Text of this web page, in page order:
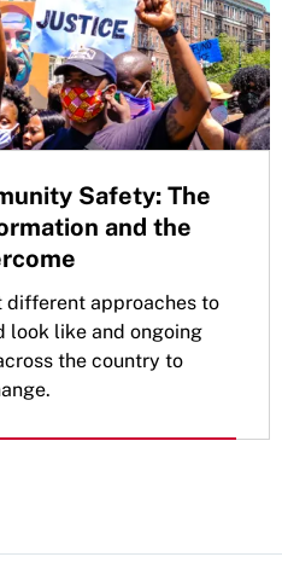
Safety: The
and the
different approaches to
look like and ongoing
the country to